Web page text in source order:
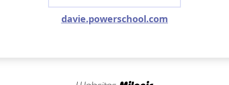
davie.powerschool.com